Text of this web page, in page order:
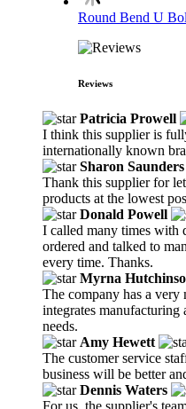
Round Bend U
Reviews
Patricia Prowell
I think this supplier is
internationally known
Sharon Saunders
Thank this supplier for
products at the lowest
Donald Powell
I called many times with
ordered and talked to
every time. Thanks.
Myrna
The company has a
integrates manufacturing
needs.
Amy Hewett
The customer service
business will be better
Dennis Waters
For us, the supplier's